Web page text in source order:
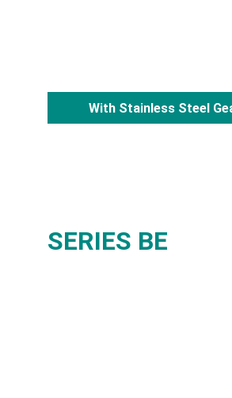
With Stainless Steel
SERIES BE